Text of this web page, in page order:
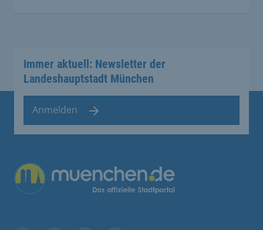
Immer aktuell: Newsletter der
Landeshauptstadt München
Anmelden
Übergreifende Links